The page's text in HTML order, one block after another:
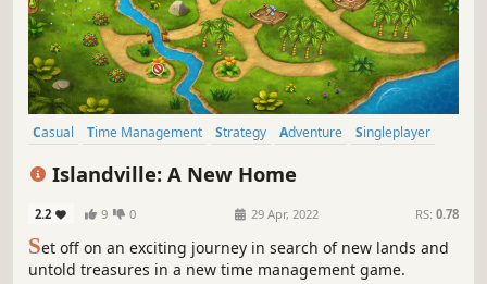
Casual Time Management Strategy Adventure
Singleplayer
Islandville: A New Home
2.2 9 0 29 Apr, 2022 RS: 0.78
Set off on an exciting journey in search of new lands and
untold treasures in a new time management game.